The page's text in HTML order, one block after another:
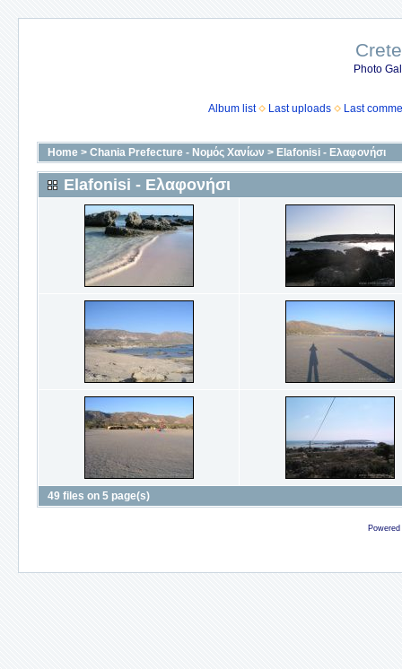
Photo
Album list Last uploads Last
Home > Chania Prefecture - Νομός Χανίων > Elafonisi - Ελαφονήσι
Elafonisi - Ελαφονήσι
49 files on 5 page(s)